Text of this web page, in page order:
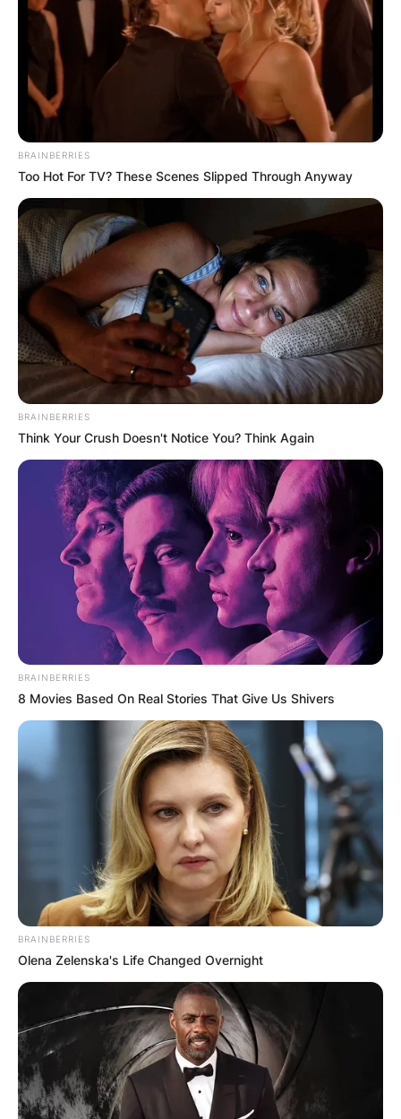
BRAINBERRIES
Too Hot For TV? These Scenes Slipped Through Anyway
BRAINBERRIES
Think Your Crush Doesn't Notice You? Think Again
BRAINBERRIES
8 Movies Based On Real Stories That Give Us Shivers
BRAINBERRIES
Olena Zelenska's Life Changed Overnight